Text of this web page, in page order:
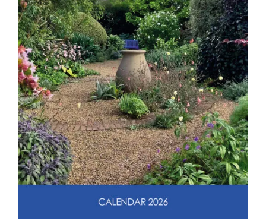
may
be
chosen
on
the
product
page